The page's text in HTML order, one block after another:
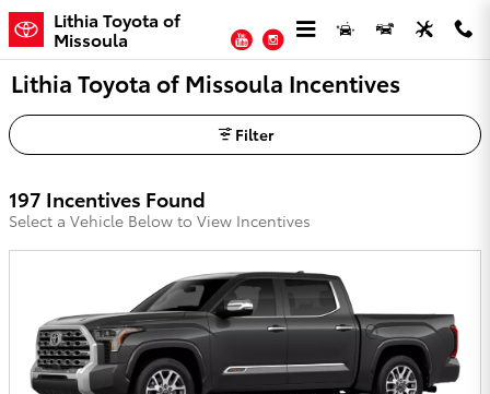
Skip to main content
Lithia Toyota of
Missoula YouTubeInstagram
Lithia Toyota of Missoula Incentives
Filter
197 Incentives Found
Select a Vehicle Below to View Incentives